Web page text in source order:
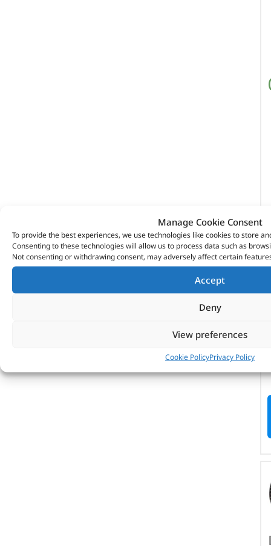
Manage Cookie Consent
To provide the best experiences, we use technologies like cookies to store
Consenting to these technologies will allow us to process data such as
Not consenting or withdrawing consent, may adversely affect certain
Accept
Deny
View preferences
Cookie PolicyPrivacy Policy